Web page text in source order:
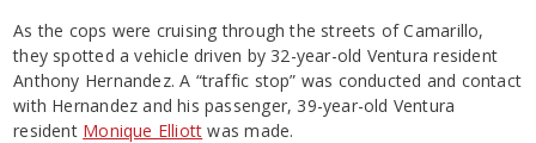
As the cops were cruising through the streets of Camarillo,
they spotted a vehicle driven by 32-year-old Ventura resident
Anthony Hernandez. A “traffic stop” was conducted and contact
with Hernandez and his passenger, 39-year-old Ventura
resident Monique Elliott was made.